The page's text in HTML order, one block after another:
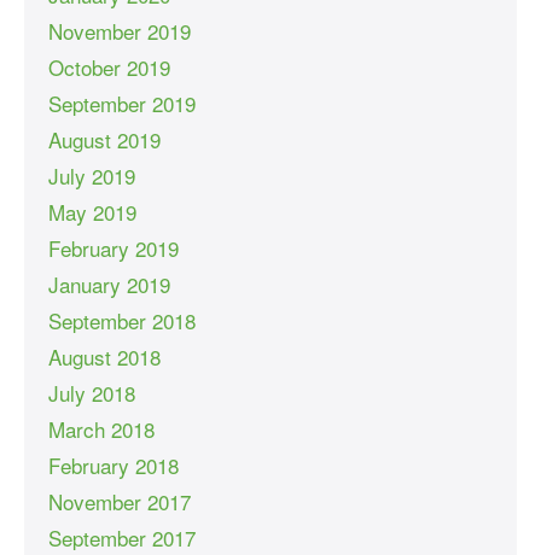
November 2019
October 2019
September 2019
August 2019
July 2019
May 2019
February 2019
January 2019
September 2018
August 2018
July 2018
March 2018
February 2018
November 2017
September 2017